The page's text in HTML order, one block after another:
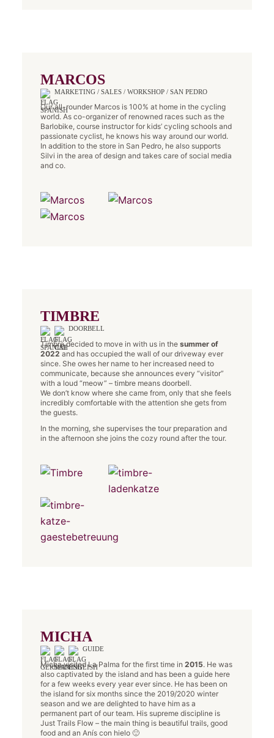
MARCOS
MARKETING / SALES / WORKSHOP / SAN PEDRO
Our all-rounder Marcos is 100% at home in the cycling
world. As co-organizer of renowned races such as the
Barlobike, course instructor for kids’ cycling schools and
passionate cyclist, he knows his way around our world.
In addition to the store in San Pedro, he also supports
Silvi in the area of design and takes care of social media
and co.
TIMBRE
DOORBELL
Timbre decided to move in with us in the summer of
2022 and has occupied the wall of our driveway ever
since. She owes her name to her increased need to
communicate, because she announces every “visitor”
with a loud “meow” – timbre means doorbell.
We don’t know where she came from, only that she feels
incredibly comfortable with the attention she gets from
the guests.
In the morning, she supervises the tour preparation and
in the afternoon she joins the cozy round after the tour.
MICHA
GUIDE
Micha visited La Palma for the first time in 2015. He was
also captivated by the island and has been a guide here
for a few weeks every year ever since. He has been on
the island for six months since the 2019/2020 winter
season and we are delighted to have him as a
permanent part of our team. His supreme discipline is
Just Trails Flow – the main thing is beautiful trails, good
food and an Anís con hielo 🙂